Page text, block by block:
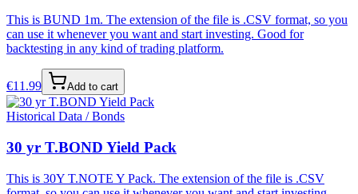
This is BUND 1m. The extension of the file is .CSV format, so you
can use it whenever you want and start investing. Good for
backtesting in any kind of trading platform.
€11.99 Add to cart
Historical Data / Bonds
30 yr T.BOND Yield Pack
This is 30Y T.NOTE Y Pack. The extension of the file is .CSV